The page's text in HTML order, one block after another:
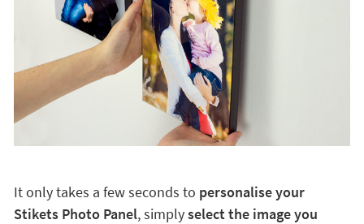
It only takes a few seconds to personalise your
Stikets Photo Panel, simplyselect the image you